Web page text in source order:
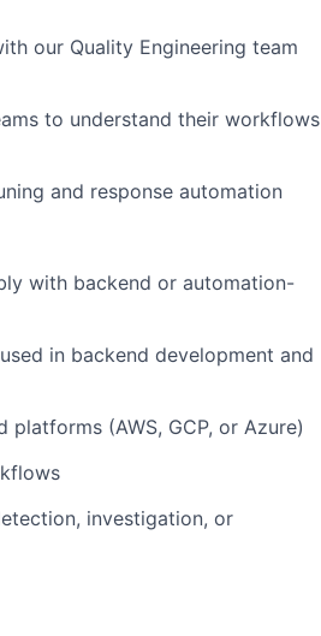
our Quality Engineering team
to understand their workflows
and response automation
with backend or automation-
in backend development and
platforms (AWS, GCP, or Azure)
investigation, or